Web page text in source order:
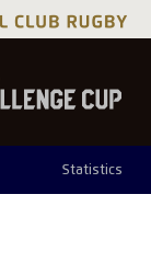
Statistics